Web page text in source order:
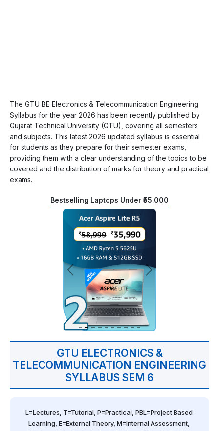
The GTU BE Electronics & Telecommunication Engineering
Syllabus for the year 2026 has been recently published by
Gujarat Technical University (GTU), covering all semesters
and subjects. This latest 2026 updated syllabus is essential
for students as they prepare for their semester exams,
providing them with a clear understanding of the topics to be
covered and the distribution of marks for theory and practical
exams.
Bestselling Laptops Under ₹55,000
GTU ELECTRONICS &
TELECOMMUNICATION ENGINEERING
SYLLABUS SEM 6
L=Lectures, T=Tutorial, P=Practical, PBL=Project Based
Learning, E=External Theory, M=Internal Assessment,